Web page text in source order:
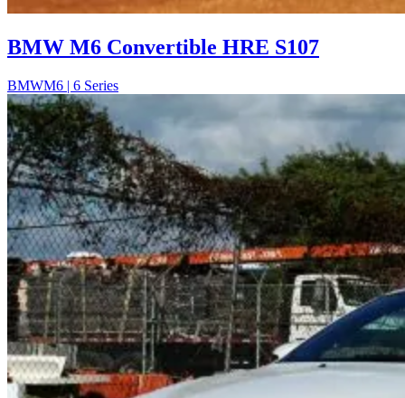
BMW M6 Convertible HRE S107
BMWM6 | 6 Series